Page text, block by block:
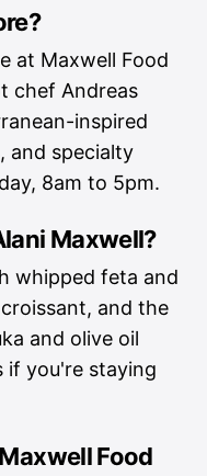
at Maxwell Food
chef Andreas
inspired
and specialty
8am to 5pm.
Maxwell?
whipped feta and
and the
and olive oil
if you're staying
Food